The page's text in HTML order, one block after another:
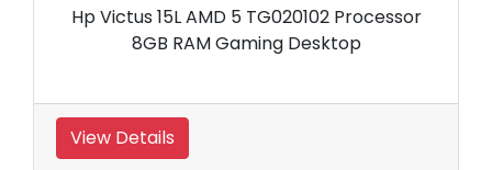
Hp Victus 15L AMD 5 TG020102 Processor
8GB RAM Gaming Desktop
View Details